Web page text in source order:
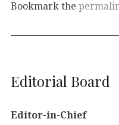
Bookmark the
Editorial Board
Editor-in-Chief